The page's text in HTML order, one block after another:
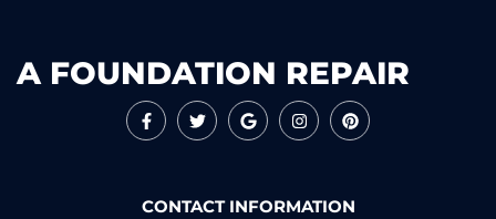
A FOUNDATION REPAIR
CONTACT INFORMATION